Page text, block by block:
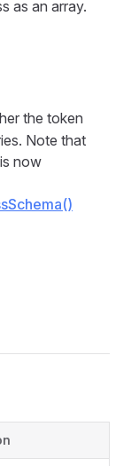
as an array.
the token
Note that
now